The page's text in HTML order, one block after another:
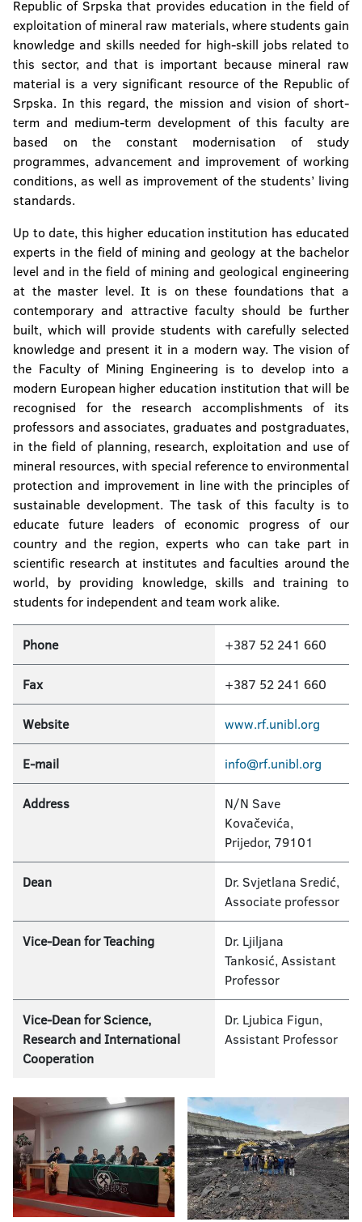
Republic of Srpska that provides education in the field of
exploitation of mineral raw materials, where students gain
knowledge and skills needed for high-skill jobs related to
this sector, and that is important because mineral raw
material is a very significant resource of the Republic of
Srpska. In this regard, the mission and vision of short-
term and medium-term development of this faculty are
based on the constant modernisation of study
programmes, advancement and improvement of working
conditions, as well as improvement of the students’ living
standards.
Up to date, this higher education institution has educated
experts in the field of mining and geology at the bachelor
level and in the field of mining and geological engineering
at the master level. It is on these foundations that a
contemporary and attractive faculty should be further
built, which will provide students with carefully selected
knowledge and present it in a modern way. The vision of
the Faculty of Mining Engineering is to develop into a
modern European higher education institution that will be
recognised for the research accomplishments of its
professors and associates, graduates and postgraduates,
in the field of planning, research, exploitation and use of
mineral resources, with special reference to environmental
protection and improvement in line with the principles of
sustainable development. The task of this faculty is to
educate future leaders of economic progress of our
country and the region, experts who can take part in
scientific research at institutes and faculties around the
world, by providing knowledge, skills and training to
students for independent and team work alike.
Phone +387 52 241 660
Fax +387 52 241 660
Website www.rf.unibl.org
E-mail info@rf.unibl.org
Address
N/N Save
Kovačevića,
Prijedor, 79101
Dean
Dr. Svjetlana Sredić,
Associate professor
Vice-Dean for Teaching
Dr. Ljiljana
Tankosić, Assistant
Professor
Vice-Dean for Science,
Research and International
Cooperation
Dr. Ljubica Figun,
Assistant Professor